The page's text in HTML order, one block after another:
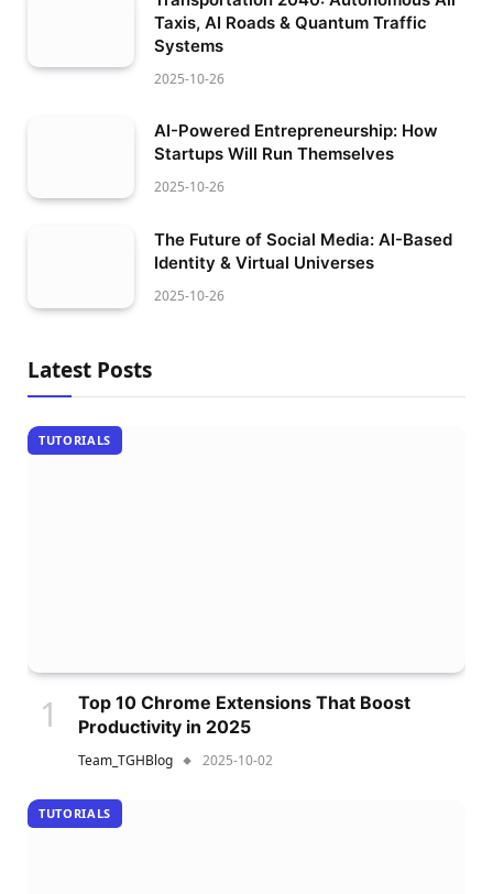
Taxis, AI Roads & Quantum Traffic
Systems
2025-10-26
AI-Powered Entrepreneurship: How
Startups Will Run Themselves
2025-10-26
The Future of Social Media: AI-Based
Identity & Virtual Universes
2025-10-26
Latest Posts
TUTORIALS
Top 10 Chrome Extensions That Boost
Productivity in 2025
Team_TGHBlog 2025-10-02
TUTORIALS